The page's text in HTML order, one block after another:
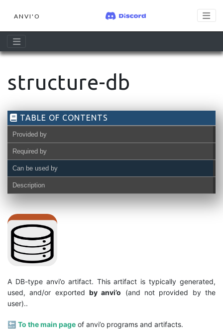
ANVI'O
structure-db
TABLE OF CONTENTS
Provided by
Required by
Can be used by
Description
A DB-type anvi’o artifact. This artifact is typically generated,
used, and/or exported by anvi’o (and not provided by the
user)..
🔙 To the main page of anvi’o programs and artifacts.